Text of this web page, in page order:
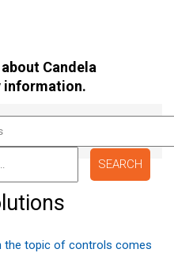
Candela
information.
the topic of controls comes